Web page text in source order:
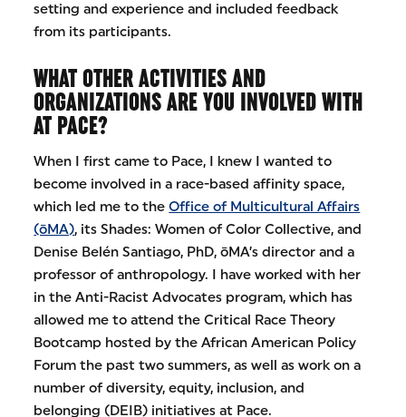
setting and experience and included feedback
from its participants.
WHAT OTHER ACTIVITIES AND
ORGANIZATIONS ARE YOU INVOLVED WITH
AT PACE?
When I first came to Pace, I knew I wanted to
become involved in a race-based affinity space,
which led me to theOffice of Multicultural Affairs
(ōMA), its Shades: Women of Color Collective, and
Denise Belén Santiago, PhD, ōMA’s director and a
professor of anthropology. I have worked with her
in the Anti-Racist Advocates program, which has
allowed me to attend the Critical Race Theory
Bootcamp hosted by the African American Policy
Forum the past two summers, as well as work on a
number of diversity, equity, inclusion, and
belonging (DEIB) initiatives at Pace.